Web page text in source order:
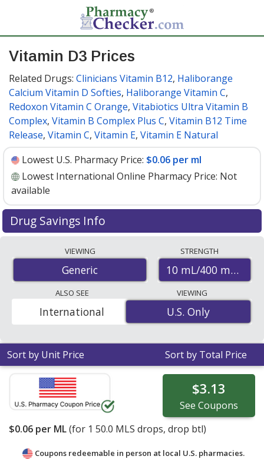
Vitamin D3 Prices
Related Drugs: Clinicians Vitamin B12, Haliborange
Calcium Vitamin D Softies, Haliborange Vitamin C,
Redoxon Vitamin C Orange, Vitabiotics Ultra Vitamin B
Complex, Vitamin B Complex Plus C, Vitamin B12 Time
Release, Vitamin C, Vitamin E, Vitamin E Natural
Lowest U.S. Pharmacy Price: $0.06 per ml
Lowest International Online Pharmacy Price: Not
available
Drug Savings Info
pharmacies start at$0.06 per ml
for 1 x 50 mls. You
save 47% off the average U.S. pharmacy retail price of
$0.11 for 1 drops. Enter your ZIP Code to compare
discount vitamin d3 coupon prices in your area.
VIEWING
Generic
STRENGTH
10 mL/400 mL
ALSO SEE
U.S. Only
International
VIEWING
U.S. Only
Sort by Unit Price Sort by Total Price
$3.13
See Coupons
$0.06 per ML(for 1 50.0 MLS drops, drop btl)
Coupons redeemable in person at local U.S. pharmacies.